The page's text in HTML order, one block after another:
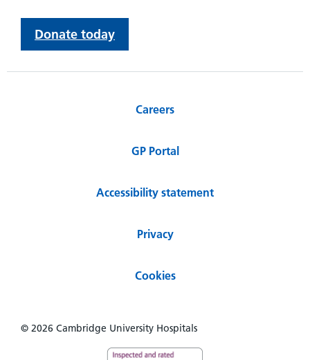
Donate today
Careers
GP Portal
Accessibility statement
Privacy
Cookies
© 2026 Cambridge University Hospitals